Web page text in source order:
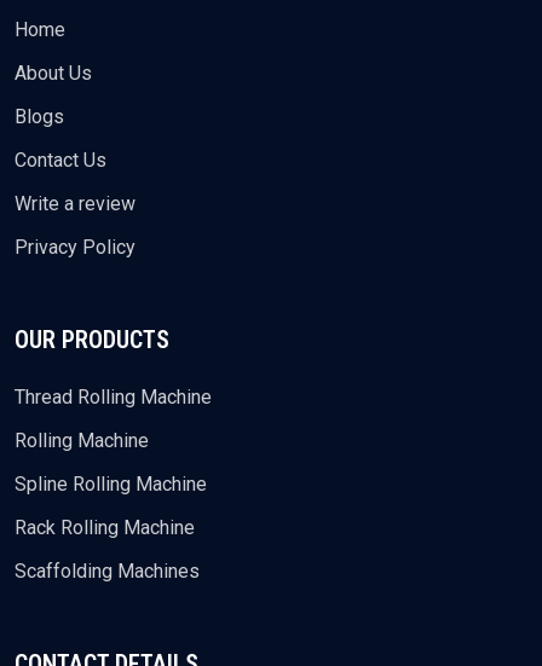
Home
About Us
Blogs
Contact Us
Write a review
Privacy Policy
OUR PRODUCTS
Thread Rolling Machine
Rolling Machine
Spline Rolling Machine
Rack Rolling Machine
Scaffolding Machines